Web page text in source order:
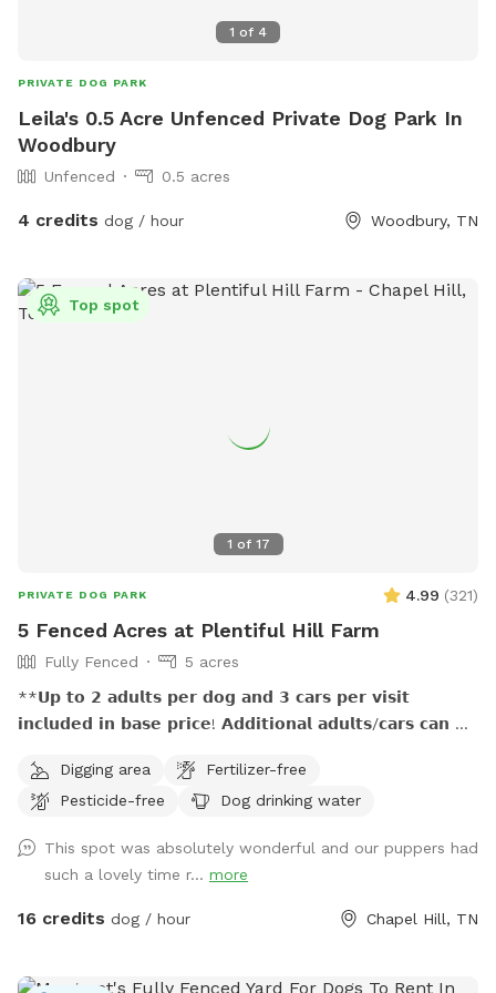
1 of 4
PRIVATE DOG PARK
Leila's 0.5 Acre Unfenced Private Dog Park In
Woodbury
Unfenced 0.5 acres
4 credits dog / hour Woodbury, TN
1 of 17
Top spot
PRIVATE DOG PARK 4.99 (321)
5 Fenced Acres at Plentiful Hill Farm
Fully Fenced
5 acres
**𝗨𝗽 𝘁𝗼 𝟮 𝗮𝗱𝘂𝗹𝘁𝘀 𝗽𝗲𝗿 𝗱𝗼𝗴 𝗮𝗻𝗱 𝟯 𝗰𝗮𝗿𝘀 𝗽𝗲𝗿 𝘃𝗶𝘀𝗶𝘁
𝗶𝗻𝗰𝗹𝘂𝗱𝗲𝗱 𝗶𝗻 𝗯𝗮𝘀𝗲 𝗽𝗿𝗶𝗰𝗲! 𝗔𝗱𝗱𝗶𝘁𝗶𝗼𝗻𝗮𝗹 𝗮𝗱𝘂𝗹𝘁𝘀/𝗰𝗮𝗿𝘀 𝗰𝗮𝗻 𝗯𝗲
𝐰𝐢𝐭𝐡𝐨𝐮𝐭 𝐩𝐫𝐢𝐨𝐫 𝐚𝐩𝐩𝐫𝐨𝐯𝐚𝐥.) **𝟱𝟬% 𝗺𝘂𝗹𝘁𝗶𝗱𝗼𝗴 𝗱𝗶𝘀𝗰𝗼𝘂𝗻𝘁!
**𝗣𝗟𝗘𝗔𝗦𝗘 𝗗𝗢 𝗡𝗢𝗧 𝗨𝗦𝗘 𝗬𝗢𝗨𝗥 𝗢𝗪𝗡 𝗣𝗢𝗢𝗣 𝗕𝗔𝗚𝗦, 𝗨𝗦𝗘
is great for pups who need a large fenced playland to run
and sniff and explore…and for the people who love them. :)
Your reservation time includes private use of 5 fenced acres
Digging area
Fertilizer-free
Pesticide-free
Dog drinking water
This spot was absolutely wonderful and our puppers had
such a lovely time r... more
16 credits dog / hour Chapel Hill, TN